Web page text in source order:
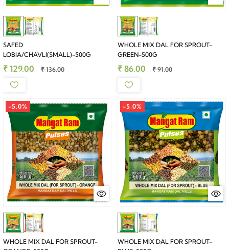
SAFED
LOBIA/CHAVLI(SMALL)-500G
₹ 129.00 ₹ 136.00
WHOLE MIX DAL FOR SPROUT-
GREEN-500G
₹ 86.00 ₹ 91.00
-5.0%
WHOLE MIX DAL FOR SPROUT-
-5.0%
WHOLE MIX DAL FOR SPROUT-